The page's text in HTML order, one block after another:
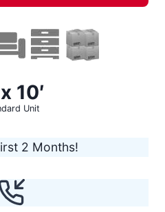
10′
Unit
2 Months!